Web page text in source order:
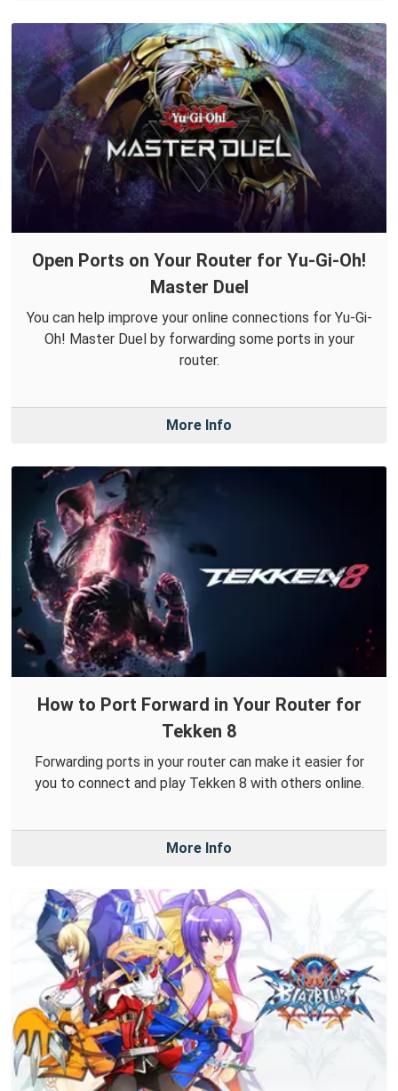
Open Ports on Your Router for Yu-Gi-Oh!
Master Duel
You can help improve your online connections for Yu-Gi-
Oh! Master Duel by forwarding some ports in your
router.
More Info
How to Port Forward in Your Router for
Tekken 8
Forwarding ports in your router can make it easier for
you to connect and play Tekken 8 with others online.
More Info